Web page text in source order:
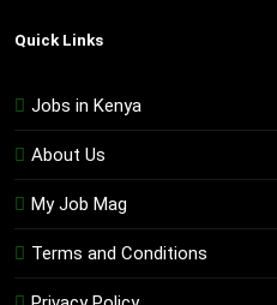
Quick Links
Jobs in Kenya
About Us
My Job Mag
Terms and Conditions